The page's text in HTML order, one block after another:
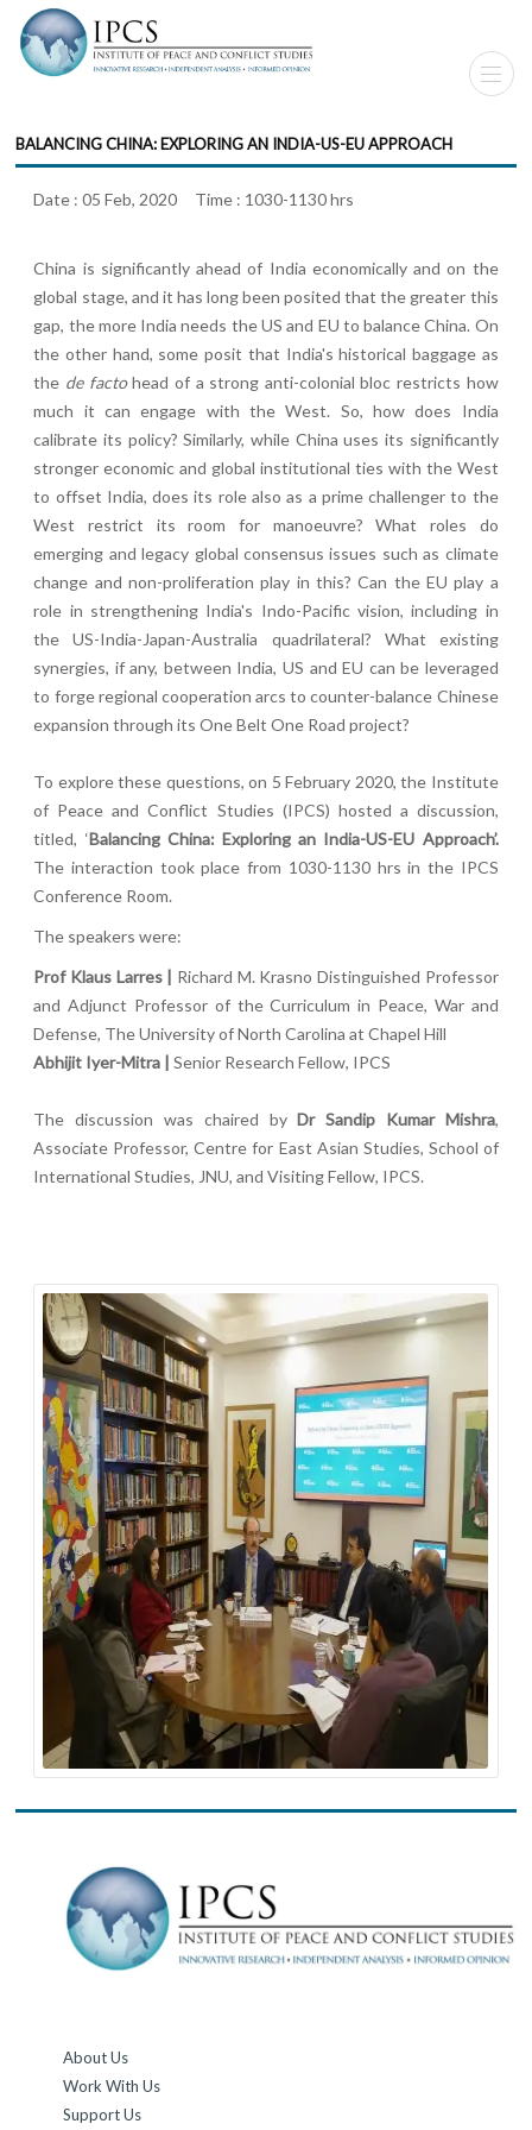
BALANCING CHINA: EXPLORING AN INDIA-US-EU APPROACH
Date : 05 Feb, 2020 Time : 1030-1130 hrs
China is significantly ahead of India economically and on the
global stage, and it has long been posited that the greater this
gap, the more India needs the US and EU to balance China. On
the other hand, some posit that India's historical baggage as
the de factohead of a strong anti-colonial bloc restricts how
much it can engage with the West. So, how does India
calibrate its policy? Similarly, while China uses its significantly
stronger economic and global institutional ties with the West
to offset India, does its role also as a prime challenger to the
West restrict its room for manoeuvre? What roles do
emerging and legacy global consensus issues such as climate
change and non-proliferation play in this? Can the EU play a
role in strengthening India's Indo-Pacific vision, including in
the US-India-Japan-Australia quadrilateral? What existing
synergies, if any, between India, US and EU can be leveraged
to forge regional cooperation arcs to counter-balance Chinese
expansion through its One Belt One Road project?
To explore these questions, on 5 February 2020, the Institute
of Peace and Conflict Studies (IPCS) hosted a discussion,
titled, ‘Balancing China: Exploring an India-US-EU Approach’.
The interaction took place from 1030-1130 hrs in the IPCS
Conference Room.
The speakers were:
Prof Klaus Larres | Richard M. Krasno Distinguished Professor
and Adjunct Professor of the Curriculum in Peace, War and
Defense, The University of North Carolina at Chapel Hill
Abhijit Iyer-Mitra |Senior Research Fellow, IPCS
The discussion was chaired byDr Sandip Kumar Mishra,
Associate Professor, Centre for East Asian Studies, School of
International Studies, JNU, and Visiting Fellow, IPCS.
About Us
Work With Us
Support Us